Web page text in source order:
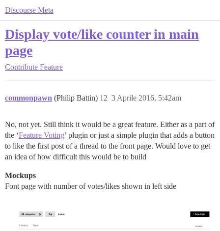
Discourse Meta
Display vote/like counter in main
page
Contribute Feature
commonpawn (Philip Battin) 3 Aprile 2016, 5:42am
12
No, not yet. Still think it would be a great feature. Either as a part of
the ‘Feature Voting’ plugin or just a simple plugin that adds a button
to like the first post of a thread to the front page. Would love to get
an idea of how difficult this would be to build
Mockups
Font page with number of votes/likes shown in left side